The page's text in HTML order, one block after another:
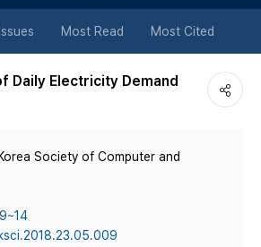
튼
Most Read Most Cited
Daily Electricity Demand
Society of Computer and